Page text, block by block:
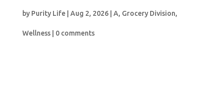
by Purity Life| Aug 2, 2026| A, Grocery Division,
Wellness| 0 comments